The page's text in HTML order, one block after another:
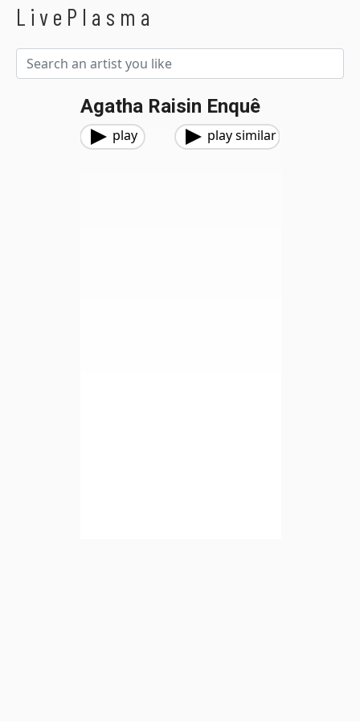
LivePlasma
Agatha Raisin Enquê
play play similar